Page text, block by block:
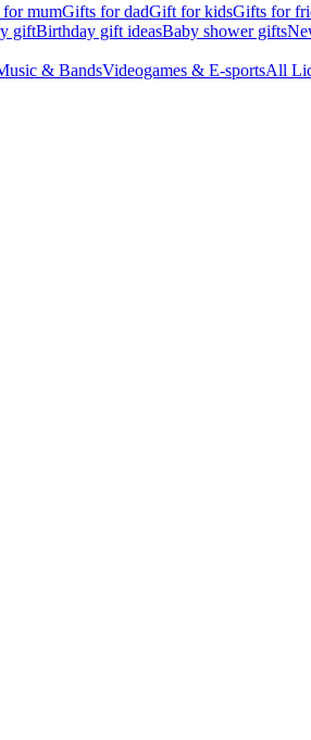
mumGifts for dadGift for kidsGifts for
giftBirthday gift ideasBaby shower gifts
& BandsVideogames & E-sportsAll